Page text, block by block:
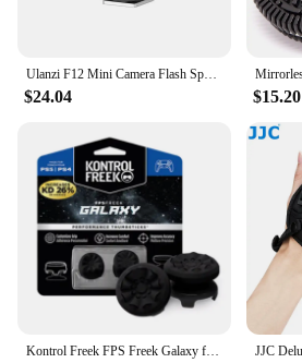
$24.04 $15.20
Kontrol Freek FPS Freek Galaxy for Playstation PS5 High-Rise Analog Stick PS4 Performance Command Stick Game Joystick Controller